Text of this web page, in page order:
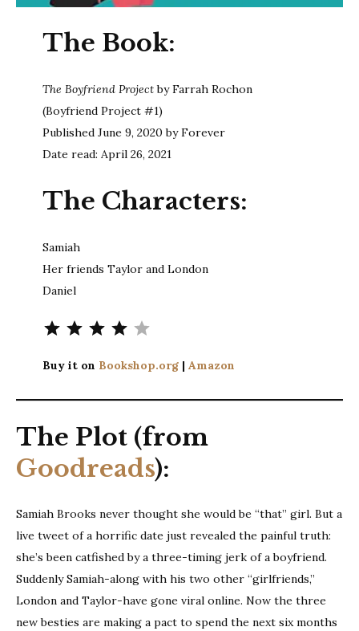
The Book:
The Boyfriend Projectby Farrah Rochon
(Boyfriend Project #1)
Published June 9, 2020 by Forever
Date read: April 26, 2021
The Characters:
Samiah
Her friends Taylor and London
Daniel
Buy it on Bookshop.org| Amazon
The Plot (from
Goodreads):
Samiah Brooks never thought she would be “that” girl. But a
live tweet of a horrific date just revealed the painful truth:
she’s been catfished by a three-timing jerk of a boyfriend.
Suddenly Samiah-along with his two other “girlfriends,”
London and Taylor-have gone viral online. Now the three
new besties are making a pact to spend the next six months